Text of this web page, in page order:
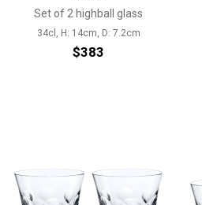
Set of 2 highball glass
34cl, H: 14cm, D: 7.2cm
$383